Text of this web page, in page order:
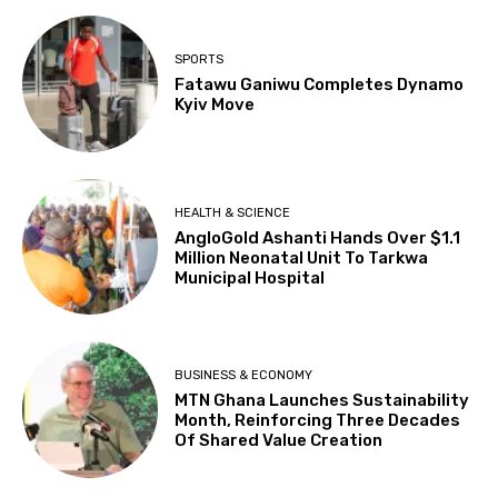
SPORTS
Fatawu Ganiwu Completes Dynamo
Kyiv Move
HEALTH & SCIENCE
AngloGold Ashanti Hands Over $1.1
Million Neonatal Unit To Tarkwa
Municipal Hospital
BUSINESS & ECONOMY
MTN Ghana Launches Sustainability
Month, Reinforcing Three Decades
Of Shared Value Creation